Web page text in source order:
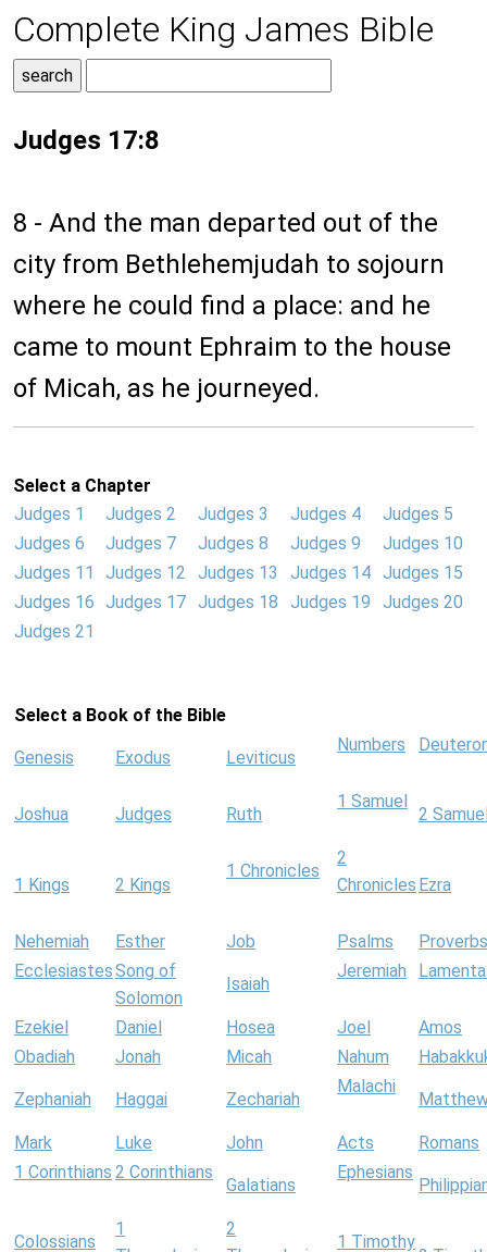
Complete King James Bible
Judges 17:8
8 - And the man departed out of the
city from Bethlehemjudah to sojourn
where he could find a place: and he
came to mount Ephraim to the house
of Micah, as he journeyed.
Select a Chapter
Judges 1
Judges 2 Judges 3 Judges 4
Judges 5
Judges 6
Judges 7 Judges 8 Judges 9
Judges 10
Judges 11
Judges 12 Judges 13 Judges 14 Judges 15
Judges 16 Judges 17 Judges 18 Judges 19
Judges 20
Judges 21
Select a Book of the Bible
Genesis Exodus Leviticus
Numbers
Joshua Judges Ruth
1 Samuel
2
1 Kings 2 Kings
1 Chronicles
2
Chronicles Ezra
Nehemiah Esther Job Psalms
Proverbs
EcclesiastesSong of
Solomon
Isaiah
Jeremiah
Ezekiel Daniel Hosea Joel
Amos
Obadiah
Jonah Micah Nahum
Zephaniah Haggai Zechariah
Malachi
Mark Luke John Acts
Romans
1 Corinthians 2 Corinthians
Galatians
Ephesians
Colossians
1
2
1 Timothy